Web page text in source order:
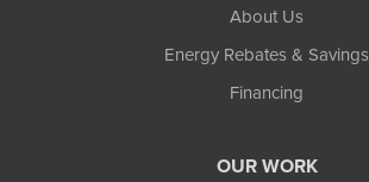
About Us
Energy Rebates & Savings
Financing
OUR WORK